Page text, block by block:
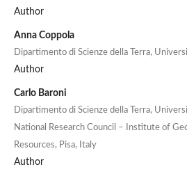
Author
Anna Coppola
Dipartimento di Scienze della Terra,
Author
Carlo Baroni
Dipartimento di Scienze della Terra,
National Research Council – Institute of
Resources, Pisa, Italy
Author